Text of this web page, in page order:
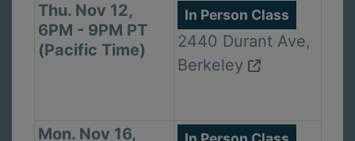
Thu. Nov 12,
6PM - 9PM PT
(Pacific Time)
In Person Class
2440 Durant Ave,
Berkeley
Mon. Nov 16,